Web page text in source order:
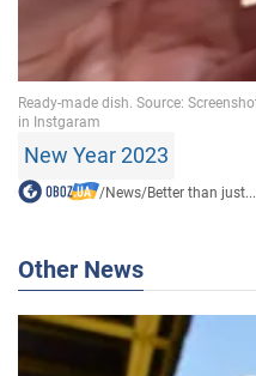
New Year 2023
/News/Better than just...
Other News